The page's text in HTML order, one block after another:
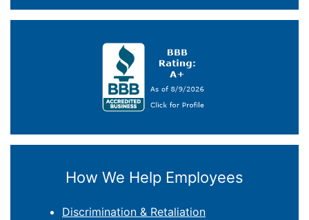
How We Help Employees
Discrimination & Retaliation